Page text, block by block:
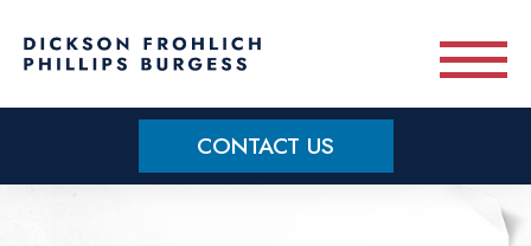
CONTACT US